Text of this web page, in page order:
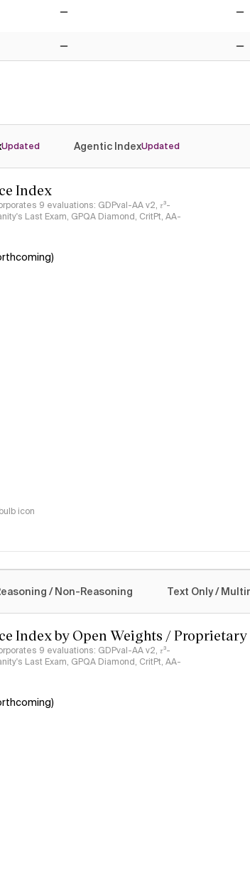
No
Updated Agentic IndexUpdated
Index
9 evaluations: GDPval-AA v2, 𝜏³-
Last Exam, GPQA Diamond, CritPt, AA-
icon
/ Non-Reasoning Text Only /
Index by Open Weights / Proprietary
9 evaluations: GDPval-AA v2, 𝜏³-
Last Exam, GPQA Diamond, CritPt, AA-